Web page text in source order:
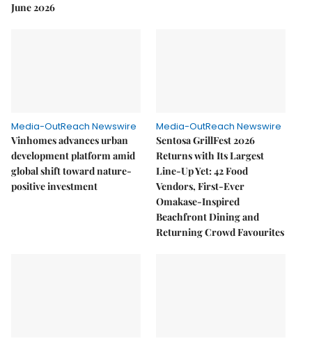
June 2026
Media-OutReach Newswire
Vinhomes advances urban
development platform amid
global shift toward nature-
positive investment
Media-OutReach Newswire
Sentosa GrillFest 2026
Returns with Its Largest
Line-Up Yet: 42 Food
Vendors, First-Ever
Omakase-Inspired
Beachfront Dining and
Returning Crowd Favourites